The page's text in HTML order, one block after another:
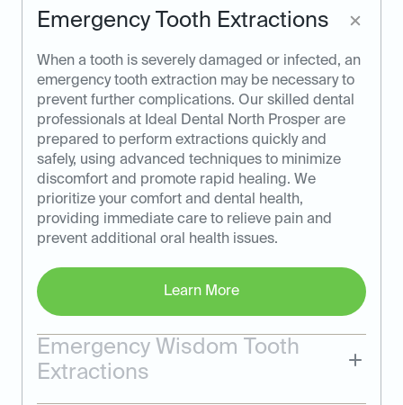
Emergency Tooth Extractions
When a tooth is severely damaged or infected, an
emergency tooth extraction may be necessary to
prevent further complications. Our skilled dental
professionals at Ideal Dental North Prosper are
prepared to perform extractions quickly and
safely, using advanced techniques to minimize
discomfort and promote rapid healing. We
prioritize your comfort and dental health,
providing immediate care to relieve pain and
prevent additional oral health issues.
Learn More
Emergency Wisdom Tooth
Extractions